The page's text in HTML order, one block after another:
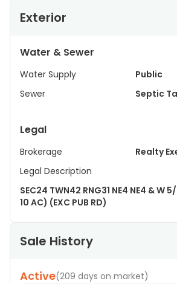
Exterior
Water & Sewer
Water Supply
Public
Sewer
Septic
Legal
Brokerage
Realty
Legal Description
SEC24 TWN42 RNG31 NE4 NE4 & W
10 AC) (EXC PUB RD)
Sale History
Active(209 days on market)